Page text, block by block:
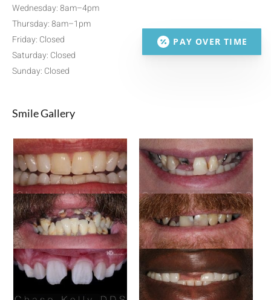
Wednesday: 8am–4pm
Thursday: 8am–1pm
Friday: Closed
Saturday: Closed
Sunday: Closed
Smile Gallery
PAY OVER TIME